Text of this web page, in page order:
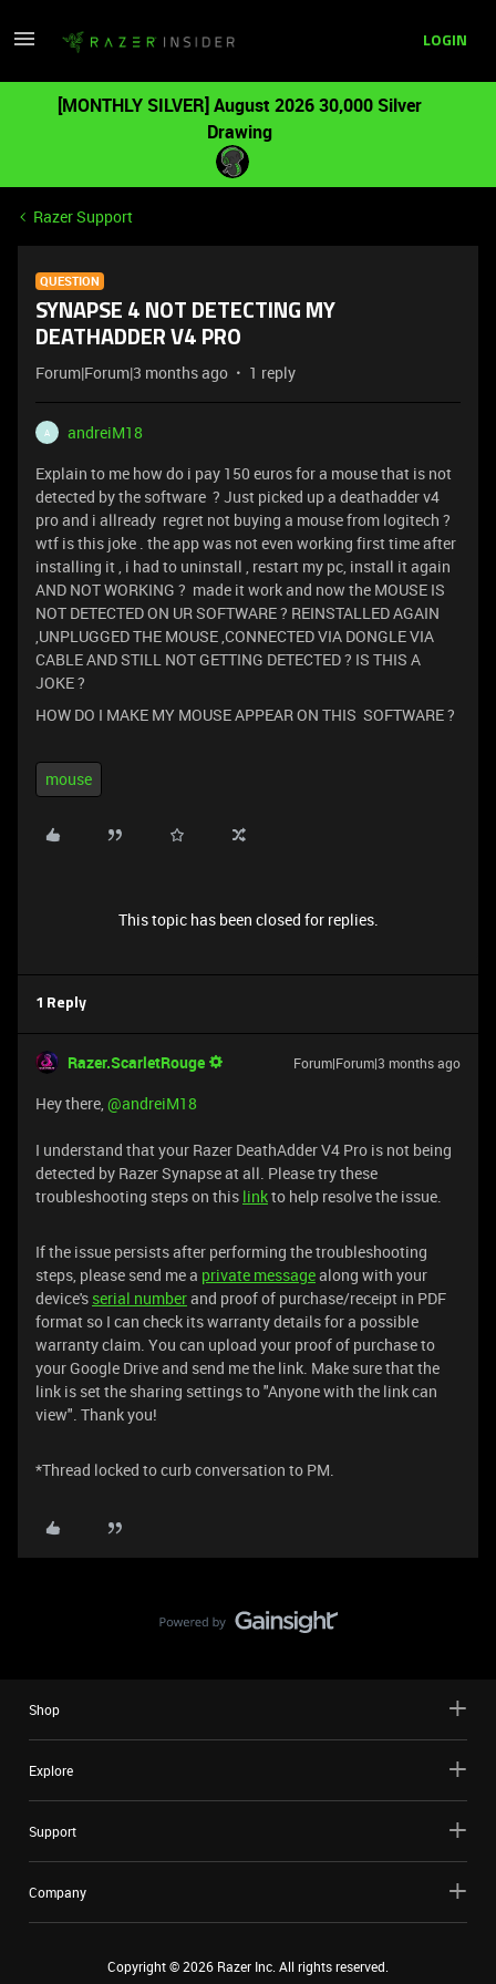
LOGIN
[MONTHLY SILVER] August 2026 30,000 Silver
Drawing
Razer Support
QUESTION
SYNAPSE 4 NOT DETECTING MY
DEATHADDER V4 PRO
Forum|Forum|3 months ago 1 reply
A
andreiM18
Explain to me how do i pay 150 euros for a mouse that is not
detected by the software ? Just picked up a deathadder v4
pro and i allready regret not buying a mouse from logitech ?
wtf is this joke . the app was not even working first time after
installing it , i had to uninstall , restart my pc, install it again
AND NOT WORKING ? made it work and now the MOUSE IS
NOT DETECTED ON UR SOFTWARE ? REINSTALLED AGAIN
,UNPLUGGED THE MOUSE ,CONNECTED VIA DONGLE VIA
CABLE AND STILL NOT GETTING DETECTED ? IS THIS A
JOKE ?
HOW DO I MAKE MY MOUSE APPEAR ON THIS SOFTWARE ?
mouse
This topic has been closed for replies.
1 Reply
Razer.ScarletRouge Forum|Forum|3 months ago
Hey there, ​@andreiM18
I understand that your Razer DeathAdder V4 Pro is not being
detected by Razer Synapse at all. Please try these
troubleshooting steps on this linkto help resolve the issue.
If the issue persists after performing the troubleshooting
steps, please send me a private messagealong with your
device's serial numberand proof of purchase/receipt in PDF
format so I can check its warranty details for a possible
warranty claim. You can upload your proof of purchase to
your Google Drive and send me the link. Make sure that the
link is set the sharing settings to "Anyone with the link can
view". Thank you!
*Thread locked to curb conversation to PM.
Shop
Explore
Support
Company
Copyright ©2026 Razer Inc. All rights reserved.